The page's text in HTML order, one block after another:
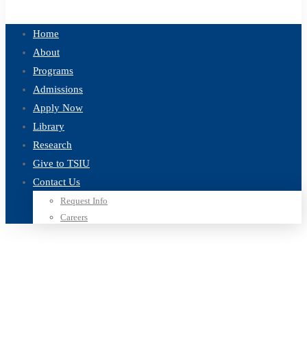
Home
About
Programs
Admissions
Apply Now
Library
Research
Give to TSIU
Contact Us
Request Info
Careers